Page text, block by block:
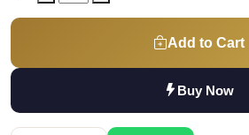
Add to Cart
Buy Now